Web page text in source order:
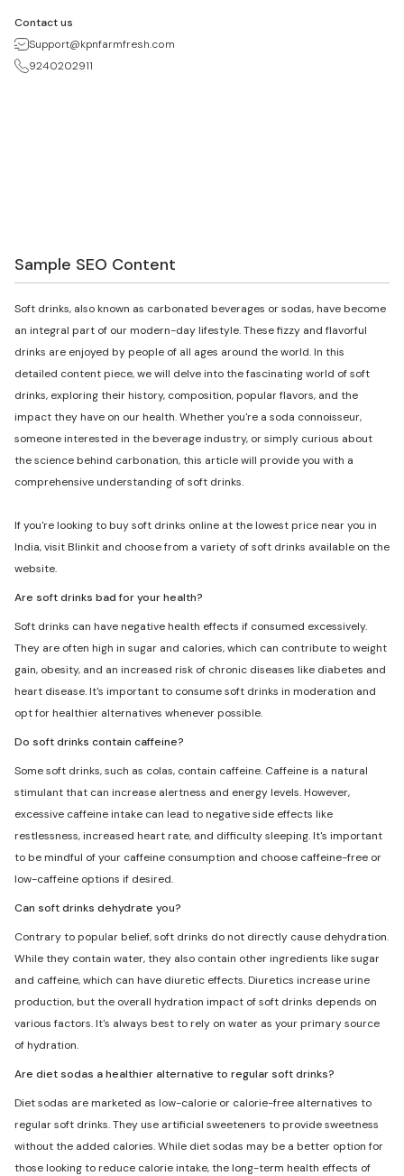
Contact us
Support@kpnfarmfresh.com
9240202911
Sample SEO Content
Soft drinks, also known as carbonated beverages or sodas, have become
an integral part of our modern-day lifestyle. These fizzy and flavorful
drinks are enjoyed by people of all ages around the world. In this
detailed content piece, we will delve into the fascinating world of soft
drinks, exploring their history, composition, popular flavors, and the
impact they have on our health. Whether you're a soda connoisseur,
someone interested in the beverage industry, or simply curious about
the science behind carbonation, this article will provide you with a
comprehensive understanding of soft drinks.
If you're looking to buy soft drinks online at the lowest price near you in
India, visit Blinkit and choose from a variety of soft drinks available on the
website.
Are soft drinks bad for your health?
Soft drinks can have negative health effects if consumed excessively.
They are often high in sugar and calories, which can contribute to weight
gain, obesity, and an increased risk of chronic diseases like diabetes and
heart disease. It's important to consume soft drinks in moderation and
opt for healthier alternatives whenever possible.
Do soft drinks contain caffeine?
Some soft drinks, such as colas, contain caffeine. Caffeine is a natural
stimulant that can increase alertness and energy levels. However,
excessive caffeine intake can lead to negative side effects like
restlessness, increased heart rate, and difficulty sleeping. It's important
to be mindful of your caffeine consumption and choose caffeine-free or
low-caffeine options if desired.
Can soft drinks dehydrate you?
Contrary to popular belief, soft drinks do not directly cause dehydration.
While they contain water, they also contain other ingredients like sugar
and caffeine, which can have diuretic effects. Diuretics increase urine
production, but the overall hydration impact of soft drinks depends on
various factors. It's always best to rely on water as your primary source
of hydration.
Are diet sodas a healthier alternative to regular soft drinks?
Diet sodas are marketed as low-calorie or calorie-free alternatives to
regular soft drinks. They use artificial sweeteners to provide sweetness
without the added calories. While diet sodas may be a better option for
those looking to reduce calorie intake, the long-term health effects of